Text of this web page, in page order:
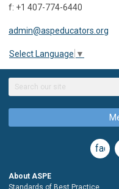
f: +1 407-774-6440
admin@aspeducators.org
Select Language ▼
About ASPE
Standards of Best Practice